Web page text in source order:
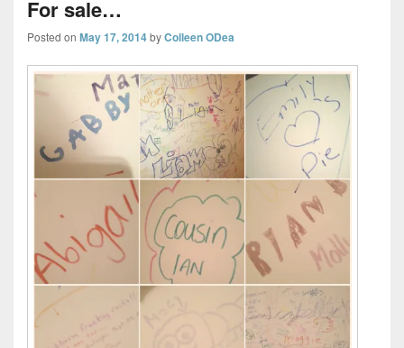
For sale…
Posted on May 17, 2014byColleen ODea